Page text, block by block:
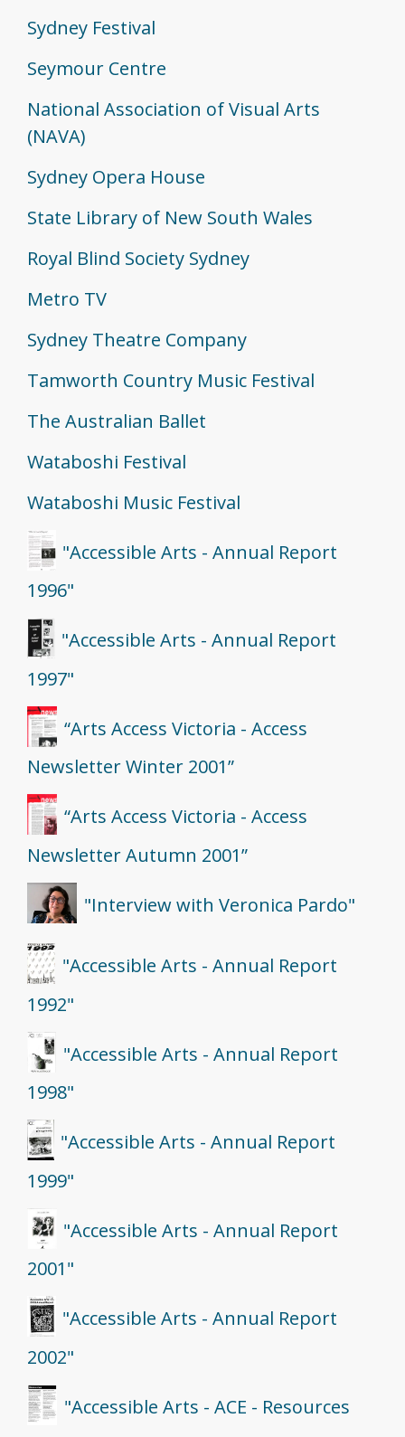
Sydney Festival
Seymour Centre
National Association of Visual Arts
(NAVA)
Sydney Opera House
State Library of New South Wales
Royal Blind Society Sydney
Metro TV
Sydney Theatre Company
Tamworth Country Music Festival
The Australian Ballet
Wataboshi Festival
Wataboshi Music Festival
"Accessible Arts - Annual Report
1996"
"Accessible Arts - Annual Report
1997"
“Arts Access Victoria - Access
Newsletter Winter 2001”
“Arts Access Victoria - Access
Newsletter Autumn 2001”
"Interview with Veronica Pardo"
"Accessible Arts - Annual Report
1992"
"Accessible Arts - Annual Report
1998"
"Accessible Arts - Annual Report
1999"
"Accessible Arts - Annual Report
2001"
"Accessible Arts - Annual Report
2002"
"Accessible Arts - ACE - Resources